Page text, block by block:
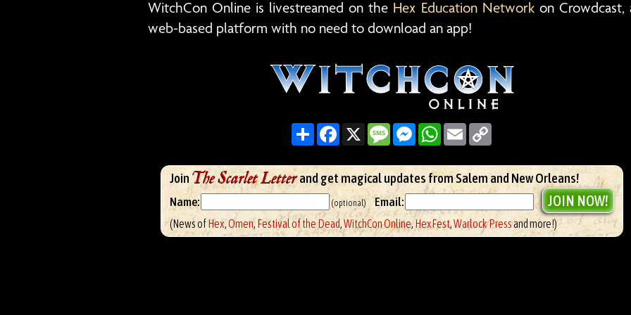
WitchCon Online is livestreamed on the Hex Education Networkon Crowdcast,
web-based platform with no need to download an app!
ShareFacebook
X MessageMessenger
WhatsApp
Email
Join The Scarlet Letterand get magical updates from Salem and New Orleans!
Name: (optional) Email:
(News ofHex,Omen,Festival of the Dead,WitchCon Online,HexFest,Warlock Pressand more!)